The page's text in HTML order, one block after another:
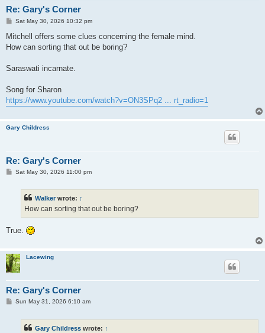
Re: Gary's Corner
P
s
Sat May 30, 2026 10:32 pm
Mitchell offers some clues concerning the female mind.
How can sorting that out be boring?
Saraswati incarnate.
Song for Sharon
https://www.youtube.com/watch?v=ON3SPq2 ... rt_radio=1
Gary Childress
Re: Gary's Corner
PSat May 30, 2026 11:00 pm
Walker wrote: ↑
How can sorting that out be boring?
True.
Lacewing
Re: Gary's Corner
PSun May 31, 2026 6:10 am
Gary Childress wrote: ↑